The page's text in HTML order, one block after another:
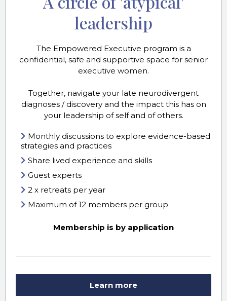
leadership
The Empowered Executive program is a
confidential, safe and supportive space for senior
executive women.
Together, navigate your late neurodivergent
diagnoses / discovery and the impact this has on
your leadership of self and of others.
Monthly discussions to explore evidence-based
strategies and practices
Share lived experience and skills
Guest experts
2 x retreats per year
Maximum of 12 members per group
Membership is by application
Learn more